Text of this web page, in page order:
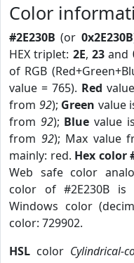
Color
#2E230B (or 0x2E230B
HEX triplet: 2E, 23and
of RGB
value = 765). Red
from 92); Green value
from 92); Blue value
from 92); Max value
mainly: red. Hex color
Web safe color
color of #2E230B is
Windows color
color: 729902.
HSL color Cylindrical-